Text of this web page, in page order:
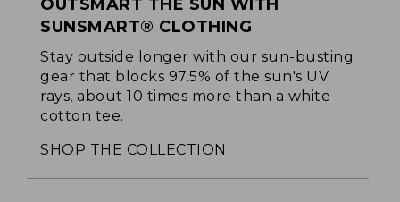
OUTSMART THE SUN WITH
SUNSMART® CLOTHING
Stay outside longer with our sun-busting
gear that blocks 97.5% of the sun's UV
rays, about 10 times more than a white
cotton tee.
SHOP THE COLLECTION